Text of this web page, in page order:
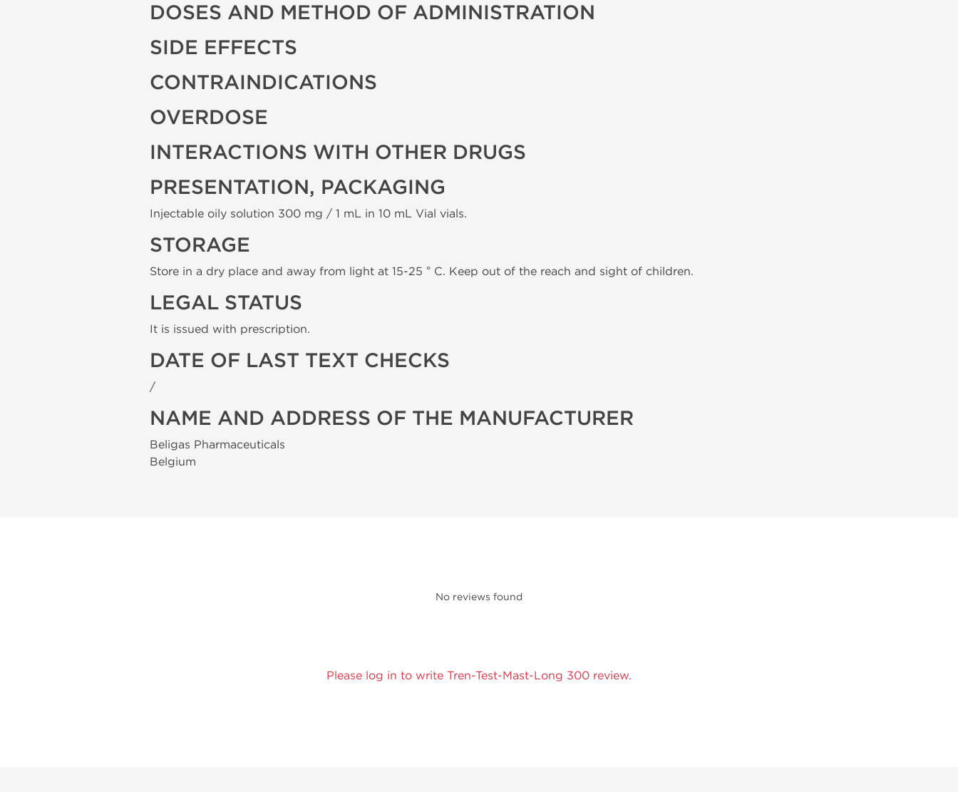
DOSES AND METHOD OF ADMINISTRATION
SIDE EFFECTS
CONTRAINDICATIONS
OVERDOSE
INTERACTIONS WITH OTHER DRUGS
PRESENTATION, PACKAGING
Injectable oily solution 300 mg / 1 mL in 10 mL Vial vials.
STORAGE
Store in a dry place and away from light at 15-25 ° C. Keep out of the reach and sight of children.
LEGAL STATUS
It is issued with prescription.
DATE OF LAST TEXT CHECKS
/
NAME AND ADDRESS OF THE MANUFACTURER
Beligas Pharmaceuticals
Belgium
No reviews found
Please log in to write Tren-Test-Mast-Long 300 review.